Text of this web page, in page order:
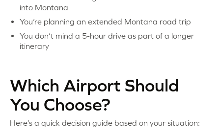
into Montana
You’re planning an extended Montana road trip
You don’t mind a 5-hour drive as part of a longer
itinerary
Which Airport Should
You Choose?
Here’s a quick decision guide based on your situation: